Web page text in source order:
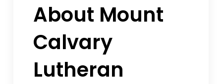
About Mount
Calvary
Lutheran